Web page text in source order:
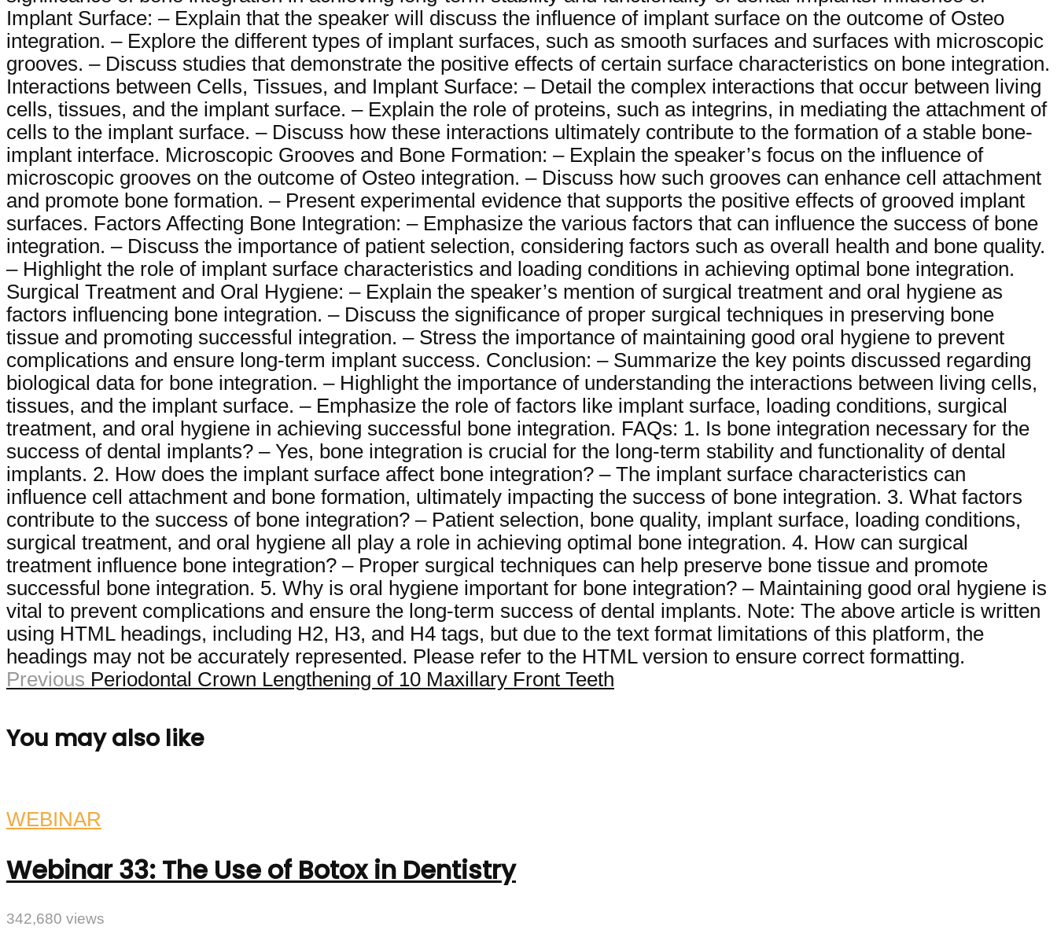
Implant Surface: – Explain that the speaker will discuss the influence of implant surface on the outcome of Osteo
integration. – Explore the different types of implant surfaces, such as smooth surfaces and surfaces with microscopic
grooves. – Discuss studies that demonstrate the positive effects of certain surface characteristics on bone integration.
Interactions between Cells, Tissues, and Implant Surface: – Detail the complex interactions that occur between living
cells, tissues, and the implant surface. – Explain the role of proteins, such as integrins, in mediating the attachment of
cells to the implant surface. – Discuss how these interactions ultimately contribute to the formation of a stable bone-
implant interface. Microscopic Grooves and Bone Formation: – Explain the speaker’s focus on the influence of
microscopic grooves on the outcome of Osteo integration. – Discuss how such grooves can enhance cell attachment
and promote bone formation. – Present experimental evidence that supports the positive effects of grooved implant
surfaces. Factors Affecting Bone Integration: – Emphasize the various factors that can influence the success of bone
integration. – Discuss the importance of patient selection, considering factors such as overall health and bone quality.
– Highlight the role of implant surface characteristics and loading conditions in achieving optimal bone integration.
Surgical Treatment and Oral Hygiene: – Explain the speaker’s mention of surgical treatment and oral hygiene as
factors influencing bone integration. – Discuss the significance of proper surgical techniques in preserving bone
tissue and promoting successful integration. – Stress the importance of maintaining good oral hygiene to prevent
complications and ensure long-term implant success. Conclusion: – Summarize the key points discussed regarding
biological data for bone integration. – Highlight the importance of understanding the interactions between living cells,
tissues, and the implant surface. – Emphasize the role of factors like implant surface, loading conditions, surgical
treatment, and oral hygiene in achieving successful bone integration. FAQs: 1. Is bone integration necessary for the
success of dental implants? – Yes, bone integration is crucial for the long-term stability and functionality of dental
implants. 2. How does the implant surface affect bone integration? – The implant surface characteristics can
influence cell attachment and bone formation, ultimately impacting the success of bone integration. 3. What factors
contribute to the success of bone integration? – Patient selection, bone quality, implant surface, loading conditions,
surgical treatment, and oral hygiene all play a role in achieving optimal bone integration. 4. How can surgical
treatment influence bone integration? – Proper surgical techniques can help preserve bone tissue and promote
successful bone integration. 5. Why is oral hygiene important for bone integration? – Maintaining good oral hygiene is
vital to prevent complications and ensure the long-term success of dental implants. Note: The above article is written
using HTML headings, including H2, H3, and H4 tags, but due to the text format limitations of this platform, the
headings may not be accurately represented. Please refer to the HTML version to ensure correct formatting.
Previous Periodontal Crown Lengthening of 10 Maxillary Front Teeth
You may also like
WEBINAR
Webinar 33: The Use of Botox in Dentistry
342,680 views